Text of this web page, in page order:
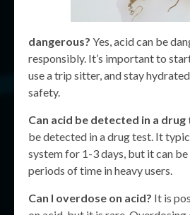
dangerous? Yes, acid can be
responsibly. It’s important to
use a trip sitter, and stay
safety.
Can acid be detected in a drug
be detected in a drug test. It
system for 1-3 days, but it can
periods of time in heavy users.
Can I overdose on acid? It is